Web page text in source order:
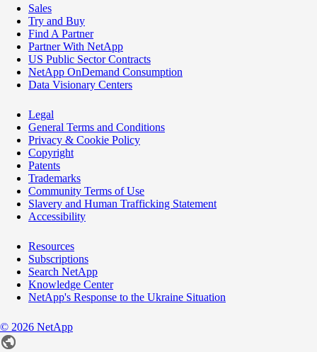
Sales
Try and Buy
Find A Partner
Partner With NetApp
US Public Sector Contracts
NetApp OnDemand Consumption
Data Visionary Centers
Legal
General Terms and Conditions
Privacy & Cookie Policy
Copyright
Patents
Trademarks
Community Terms of Use
Slavery and Human Trafficking Statement
Accessibility
Resources
Subscriptions
Search NetApp
Knowledge Center
NetApp's Response to the Ukraine Situation
© 2026 NetApp